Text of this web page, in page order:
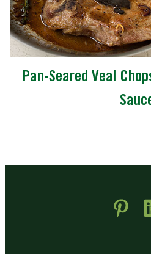
Pan-Seared Veal